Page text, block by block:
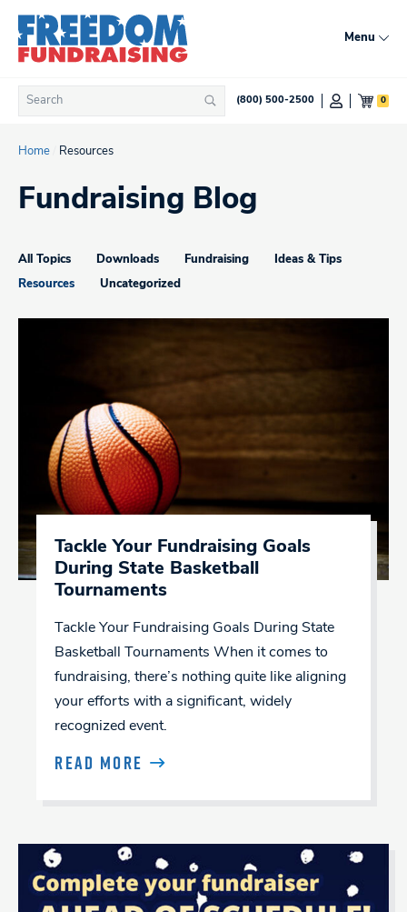
content
Menu
Search
for:
Search(800) 500-2500 0
Home Resources
Fundraising Blog
All Topics Downloads Fundraising Ideas & Tips
Resources Uncategorized
Tackle Your Fundraising Goals
During State Basketball
Tournaments
Tackle Your Fundraising Goals During State
Basketball Tournaments When it comes to
fundraising, there’s nothing quite like aligning
your efforts with a significant, widely
recognized event.
READ MORE